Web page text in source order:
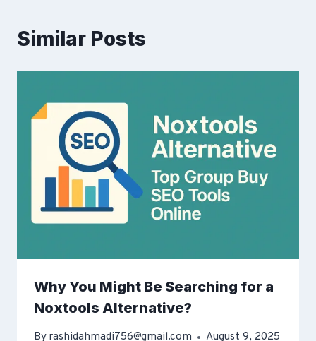
Similar Posts
Why You Might Be Searching for a
Noxtools Alternative?
By rashidahmadi756@gmail.com August 9, 2025